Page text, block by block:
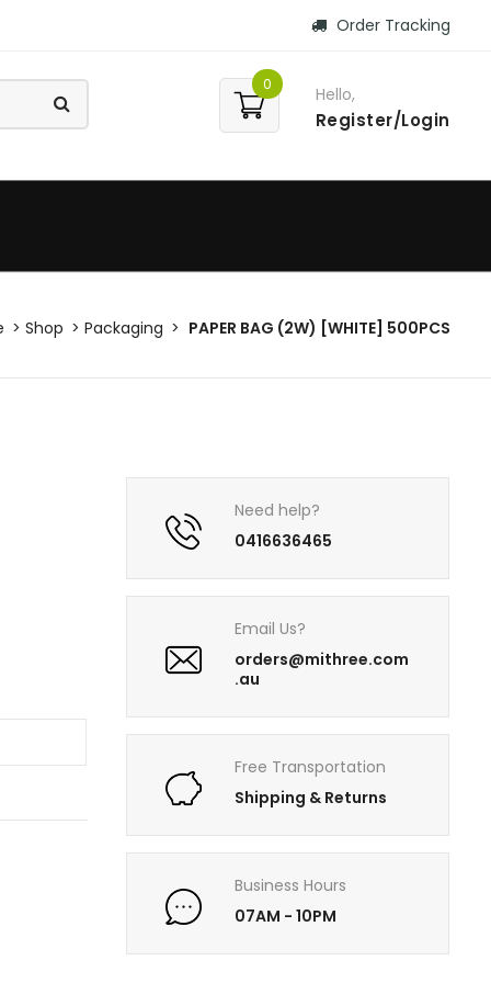
Order Tracking
0 Hello,
Register/Login
Shop Packaging PAPER BAG (2W) [WHITE] 500PCS
Need help?
0416636465
Email Us?
orders@mithree.com
.au
Free Transportation
Shipping & Returns
Business Hours
07AM - 10PM